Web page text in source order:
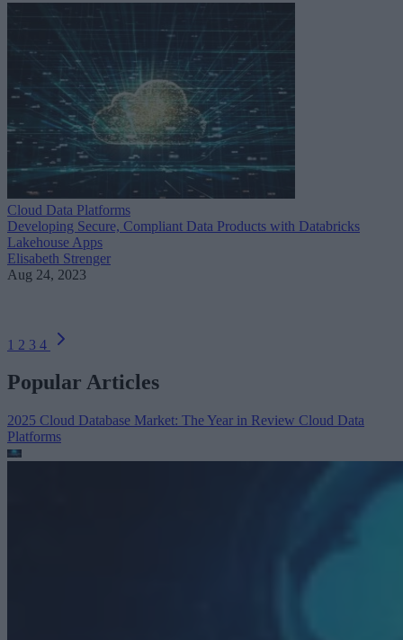
Cloud Data Platforms
Developing Secure, Compliant Data Products with Databricks
Lakehouse Apps
Elisabeth Strenger
Aug 24, 2023
1 2 3 4
Popular Articles
2025 Cloud Database Market: The Year in Review Cloud Data
Platforms